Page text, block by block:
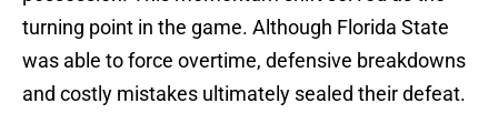
turning point in the game. Although Florida State
was able to force overtime, defensive breakdowns
and costly mistakes ultimately sealed their defeat.